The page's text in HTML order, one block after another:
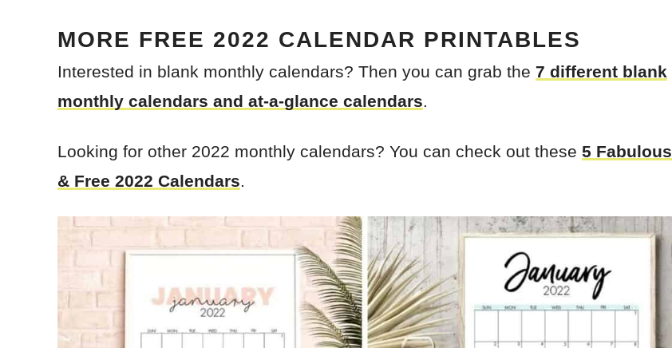
MORE FREE 2022 CALENDAR PRINTABLES
Interested in blank monthly calendars? Then you can grab the 7 different blank
monthly calendars and at-a-glance calendars
Looking for other 2022 monthly calendars? You can check out these 5 Fabulous
& Free 2022 Calendars